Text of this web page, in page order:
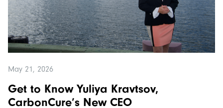
May 21, 2026
Get to Know Yuliya Kravtsov,
CarbonCure’s New CEO